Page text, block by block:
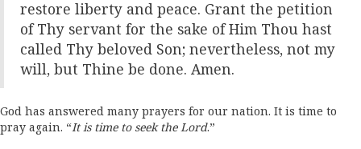
restore liberty and peace. Grant the petition
of Thy servant for the sake of Him Thou hast
called Thy beloved Son; nevertheless, not my
will, but Thine be done. Amen.
God has answered many prayers for our nation. It is time to
pray again. “It is time to seek the Lord.”